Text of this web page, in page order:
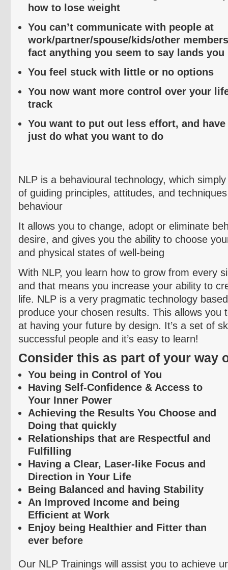
how to lose weight
You can’t communicate with people at
work/partner/spouse/kids/other
fact anything you seem to say lands
You feel stuck with little or no options
You now want more control over your
track
You want to put out less effort, and
just do what you want to do
NLP is a behavioural technology, which
of guiding principles, attitudes, and
behaviour
It allows you to change, adopt or eliminate
desire, and gives you the ability to choose
and physical states of well-being
With NLP, you learn how to grow from every
and that means you increase your ability to
life. NLP is a very pragmatic technology
produce your chosen results. This allows you
at having your future by design. It’s a set of
successful people and it’s easy to learn!
Consider this as part of your way
You being in Control of You
Having Self-Confidence & Access to
Your Inner Power
Achieving the Results You Choose and
Doing that quickly
Relationships that are Respectful and
Fulfilling
Having a Clear, Laser-like Focus and
Direction in Your Life
Being Balanced and having Stability
An Improved Income and being
Efficient at Work
Enjoy being Healthier and Fitter than
ever before
Our NLP Trainings will assist you to achieve